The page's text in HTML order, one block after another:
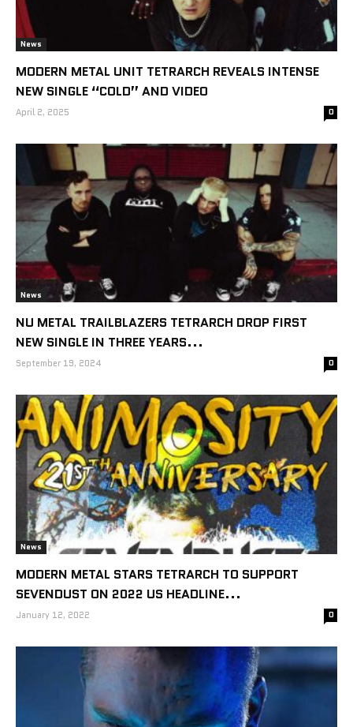
News
MODERN METAL UNIT TETRARCH REVEALS INTENSE
NEW SINGLE “COLD” AND VIDEO
April 2, 2025 0
News
NU METAL TRAILBLAZERS TETRARCH DROP FIRST
NEW SINGLE IN THREE YEARS...
September 19, 2024 0
News
MODERN METAL STARS TETRARCH TO SUPPORT
SEVENDUST ON 2022 US HEADLINE...
January 12, 2022 0